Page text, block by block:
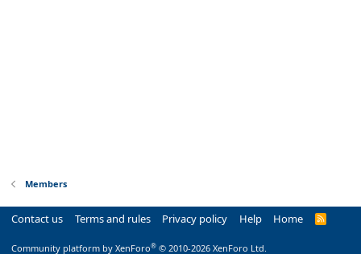
Members
Contact us Terms and rules Privacy policy Help Home
R
Community platform by XenForo® © 2010-2026 XenForo Ltd.